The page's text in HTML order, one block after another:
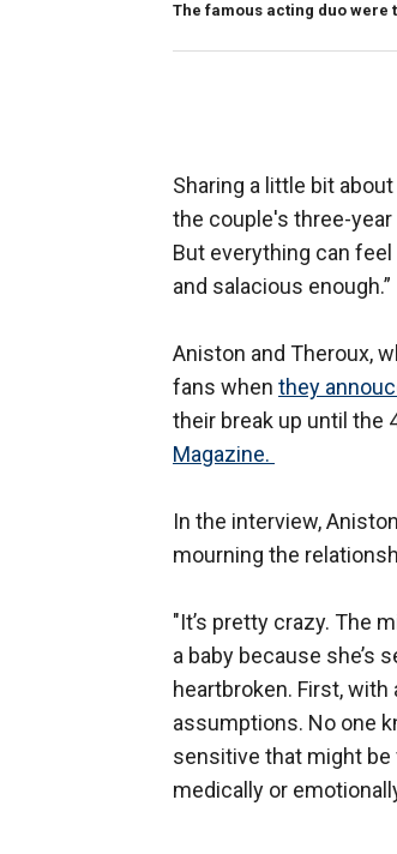
The famous acting duo
Sharing a little bit
the couple's three-year
But everything can
and salacious enough.”
Aniston and Theroux,
fans when they
their break up until the
Magazine.
In the interview,
mourning the
"It’s pretty crazy. The
a baby because she’s
heartbroken. First,
assumptions. No one
sensitive that might be
medically or